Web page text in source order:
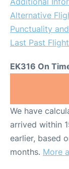
Alternative
Punctuality
Last Past
EK316 On
We have
arrived within
earlier, based
months. More